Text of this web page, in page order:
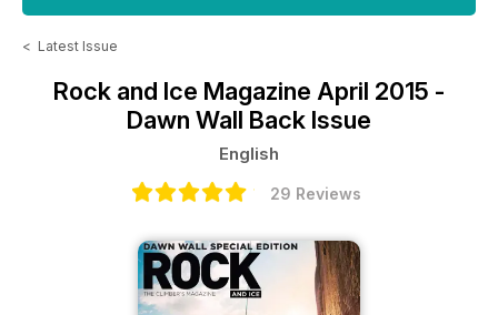
< Latest Issue
Rock and Ice Magazine April 2015 -
Dawn Wall Back Issue
English
29 Reviews